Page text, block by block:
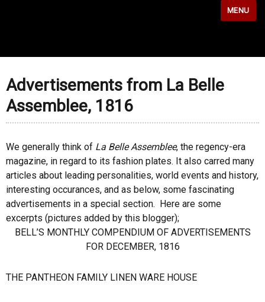
MENU
Advertisements from La Belle
Assemblee, 1816
We generally think of La Belle Assemblee, the regency-era
magazine, in regard to its fashion plates. It also carred many
articles about leading personalities, world events and history,
interesting occurances, and as below, some fascinating
advertisements in a special section. Here are some
excerpts (pictures added by this blogger);
BELL’S MONTHLY COMPENDIUM OF ADVERTISEMENTS
FOR DECEMBER, 1816
THE PANTHEON FAMILY LINEN WARE HOUSE